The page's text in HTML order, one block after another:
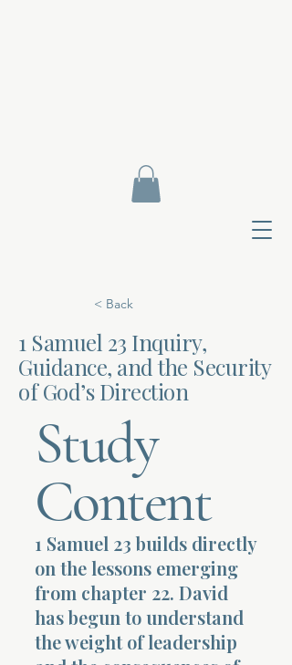
< Back
1 Samuel 23 Inquiry,
Guidance, and the Security
of God’s Direction
Study
Content
1 Samuel 23 builds directly
on the lessons emerging
from chapter 22. David
has begun to understand
the weight of leadership